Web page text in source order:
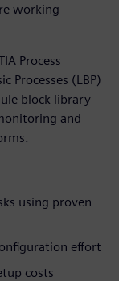
working
Process
Processes (LBP)
block library
and
using proven
effort
costs